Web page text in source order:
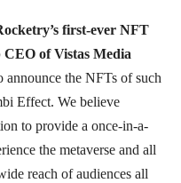
first-ever NFT
of Vistas Media
announce the NFTs of such
Effect. We believe
to provide a once-in-a-
the metaverse and all
reach of audiences all